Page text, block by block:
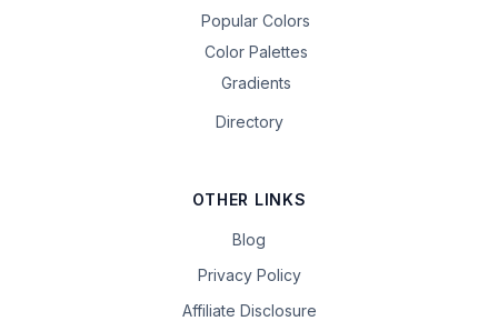
Popular Colors
Color Palettes
Gradients
Directory
OTHER LINKS
Blog
Privacy Policy
Affiliate Disclosure